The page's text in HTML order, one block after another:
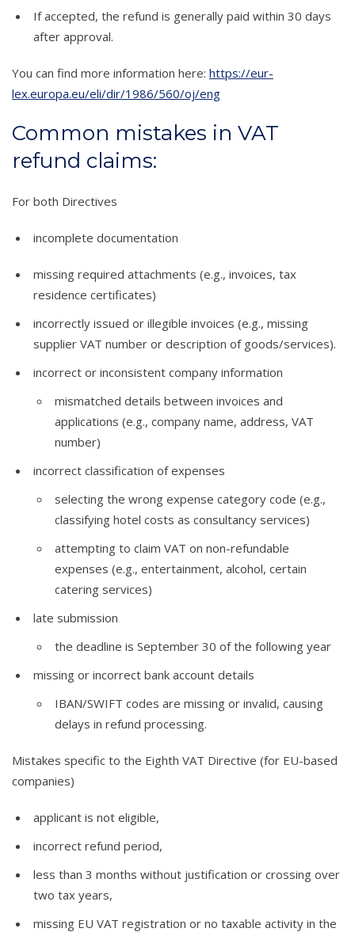
If accepted, the refund is generally paid within 30 days
after approval.
You can find more information here: https://eur-
lex.europa.eu/eli/dir/1986/560/oj/eng
Common mistakes in VAT
refund claims:
For both Directives
incomplete documentation
missing required attachments (e.g., invoices, tax
residence certificates)
incorrectly issued or illegible invoices (e.g., missing
supplier VAT number or description of goods/services).
incorrect or inconsistent company information
mismatched details between invoices and
applications (e.g., company name, address, VAT
number)
incorrect classification of expenses
selecting the wrong expense category code (e.g.,
classifying hotel costs as consultancy services)
attempting to claim VAT on non-refundable
expenses (e.g., entertainment, alcohol, certain
catering services)
late submission
the deadline is September 30 of the following year
missing or incorrect bank account details
IBAN/SWIFT codes are missing or invalid, causing
delays in refund processing.
Mistakes specific to the Eighth VAT Directive (for EU-based
companies)
applicant is not eligible,
incorrect refund period,
less than 3 months without justification or crossing over
two tax years,
missing EU VAT registration or no taxable activity in the